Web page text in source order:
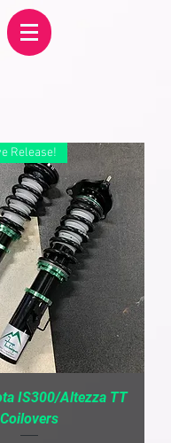
Release!
IS300/Altezza TT
Coilovers